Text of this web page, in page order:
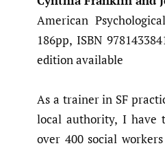
American
186pp, ISBN
edition available
As a trainer in SF
local authority, I have
over 400 social